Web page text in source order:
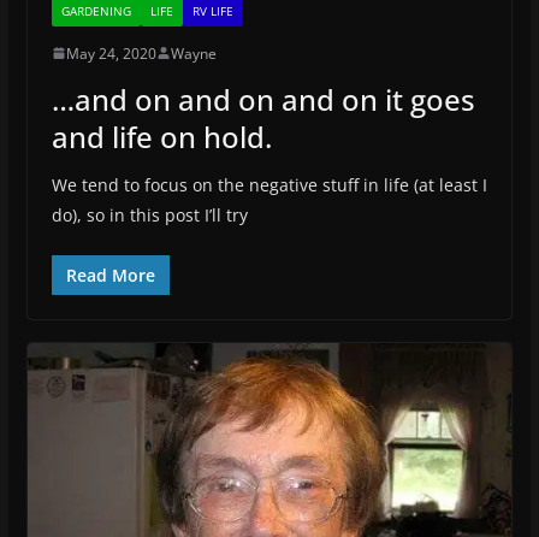
GARDENING LIFE RV LIFE
May 24, 2020 Wayne
…and on and on and on it goes
and life on hold.
We tend to focus on the negative stuff in life (at least I
do), so in this post I’ll try
Read More